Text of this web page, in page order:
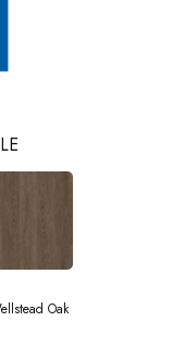
Oak